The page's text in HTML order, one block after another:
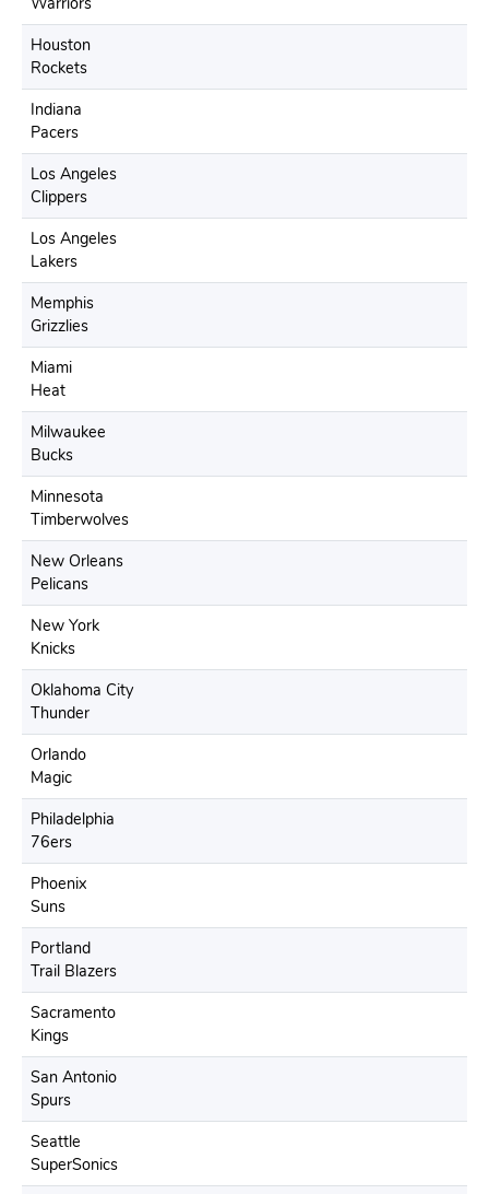
Houston
Rockets
Indiana
Pacers
Los Angeles
Clippers
Los Angeles
Lakers
Memphis
Grizzlies
Miami
Heat
Milwaukee
Bucks
Minnesota
Timberwolves
New Orleans
Pelicans
New York
Knicks
Oklahoma City
Thunder
Orlando
Magic
Philadelphia
76ers
Phoenix
Suns
Portland
Trail Blazers
Sacramento
Kings
San Antonio
Spurs
Seattle
SuperSonics